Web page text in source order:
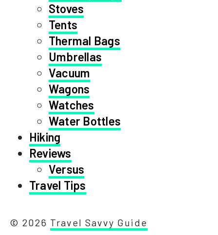
Stoves
Tents
Thermal Bags
Umbrellas
Vacuum
Wagons
Watches
Water Bottles
Hiking
Reviews
Versus
Travel Tips
© 2026 Travel Savvy Guide